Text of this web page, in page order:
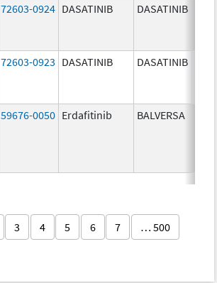
72603-0924 DASATINIB DASATINIB
72603-0923 DASATINIB DASATINIB
59676-0050 Erdafitinib BALVERSA
3 4 5 6 7 … 500